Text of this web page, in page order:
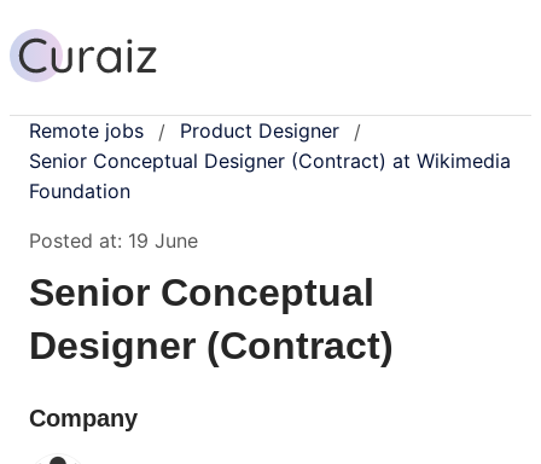
Remote jobs / Product Designer
/
Senior Conceptual Designer (Contract) at Wikimedia
Foundation
Posted at: 19 June
Senior Conceptual
Designer (Contract)
Company